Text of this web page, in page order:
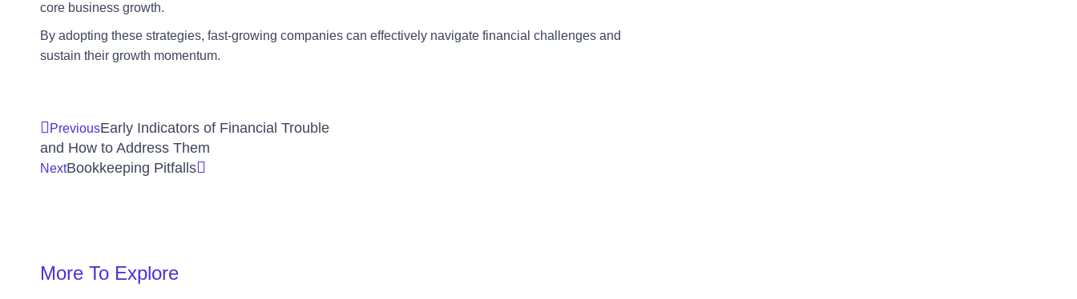
core business growth.
By adopting these strategies, fast-growing companies can effectively navigate financial challenges and
sustain their growth momentum.
PreviousEarly Indicators of Financial Trouble
and How to Address Them
NextBookkeeping Pitfalls
More To Explore